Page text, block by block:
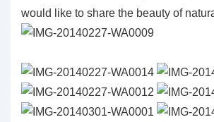
would like to share the beauty of